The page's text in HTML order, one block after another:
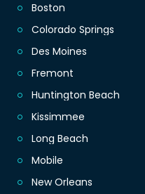
Boston
Colorado Springs
Des Moines
Fremont
Huntington Beach
Kissimmee
Long Beach
Mobile
New Orleans